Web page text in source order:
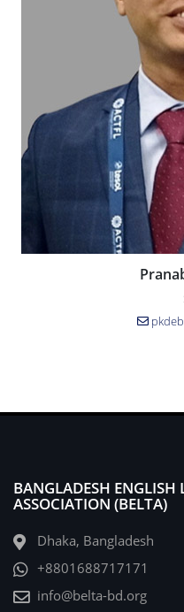
BANGLADESH ENGLISH
ASSOCIATION (BELTA)
Dhaka, Bangladesh
+8801688717171
info@belta-bd.org